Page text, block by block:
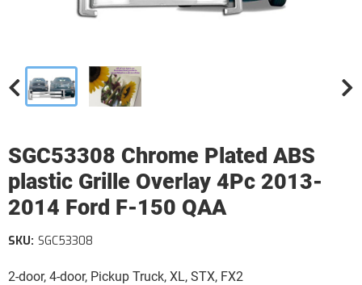
SGC53308 Chrome Plated ABS
plastic Grille Overlay 4Pc 2013-
2014 Ford F-150 QAA
2-door, 4-door, Pickup Truck, XL, STX, FX2
SKU: SGC53308